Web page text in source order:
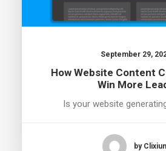
September 29,
How Website Content
Win More
Is your website
by